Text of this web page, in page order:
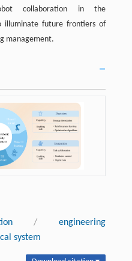
collaboration in the
illuminate future frontiers of
management.
/
engineering
system